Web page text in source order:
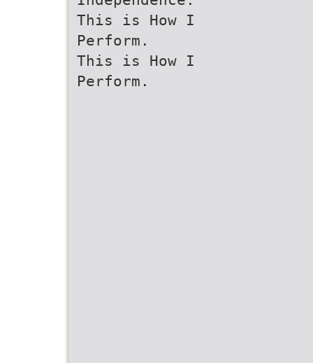
This is How I
Perform.
This is How I
Perform.